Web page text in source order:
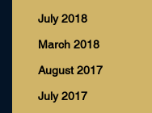
July 2018
March 2018
August 2017
July 2017